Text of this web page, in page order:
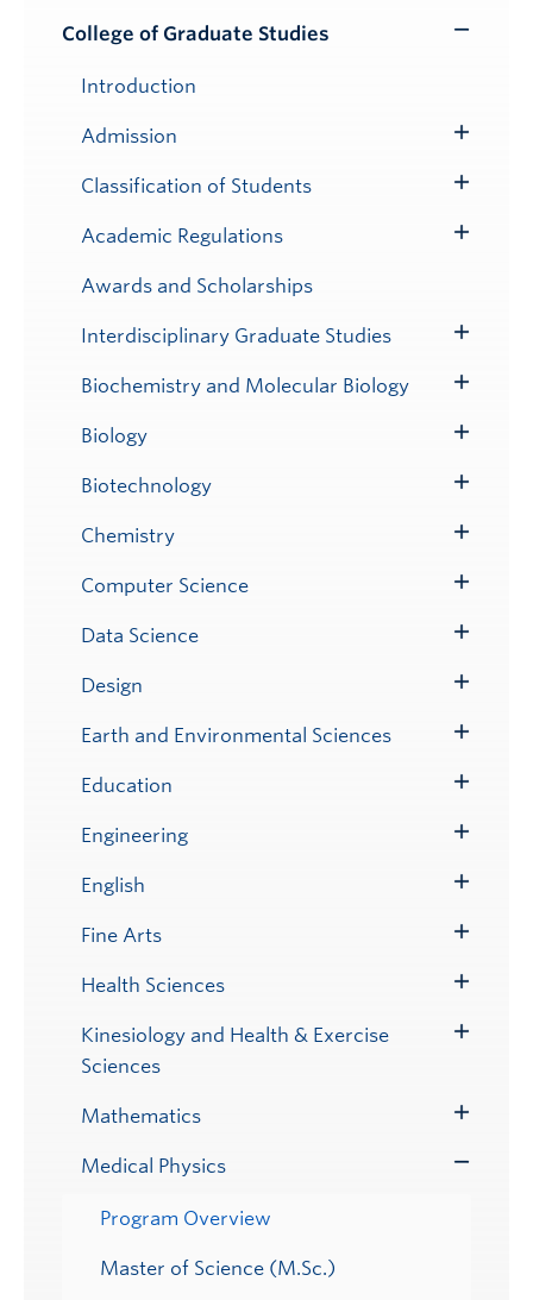
Submenu
College of Graduate Studies
Introduction
Admission
Submenu
Classification of Students
Submenu
Academic Regulations
Awards and Scholarships
Interdisciplinary Graduate Studies
Submenu
Biochemistry and Molecular Biology
Toggle
Submenu
Biology
Submenu
Biotechnology
Submenu
Chemistry
Submenu
Computer Science
Submenu
Data Science
Submenu
Design
Submenu
Earth and Environmental Sciences
Submenu
Education
Submenu
Engineering
Submenu
English
Submenu
Fine Arts
Submenu
Health Sciences
Submenu
Kinesiology and Health & Exercise
Sciences
Mathematics
Submenu
Medical Physics
Program Overview
Master of Science (M.Sc.)